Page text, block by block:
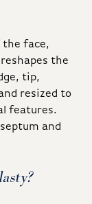
the face,
the
tip,
resized to
features.
and